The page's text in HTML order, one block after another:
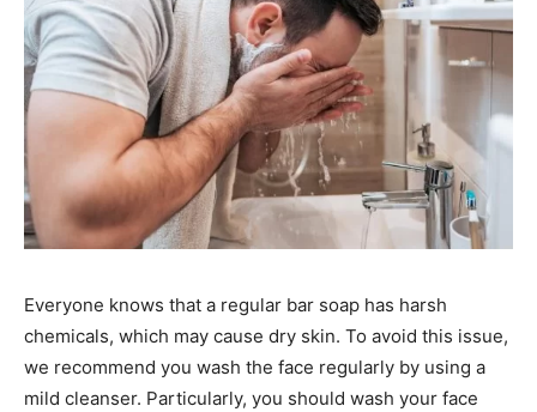
Everyone knows that a regular bar soap has harsh
chemicals, which may cause dry skin. To avoid this issue,
we recommend you wash the face regularly by using a
mild cleanser. Particularly, you should wash your face